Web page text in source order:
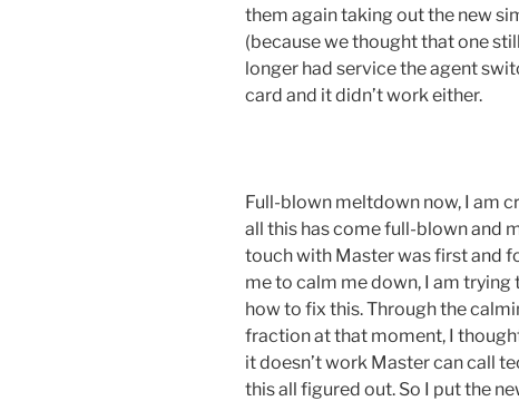
them again taking out the new
(because we thought that one
longer had service the agent
card and it didn’t work either.
Full-blown meltdown now, I am
all this has come full-blown and
touch with Master was first and
me to calm me down, I am
how to fix this. Through the
fraction at that moment, I
it doesn’t work Master can call
this all figured out. So I put the